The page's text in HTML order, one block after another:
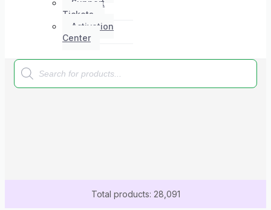
Support
Tickets
Activation
Center
Products
search
Total products: 28,091